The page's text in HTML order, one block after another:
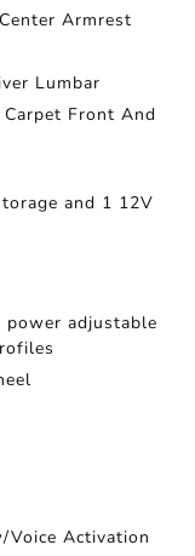
Armrest
Lumbar
Front And
and 1 12V
power adjustable
Voice Activation